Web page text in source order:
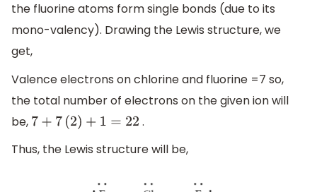
the fluorine atoms form single bonds (due to its
mono-valency). Drawing the Lewis structure, we
get,
Valence electrons on chlorine and fluorine =7 so,
the total number of electrons on the given ion will
be, 7 +7 (2 )+1=22
.
Thus, the Lewis structure will be,